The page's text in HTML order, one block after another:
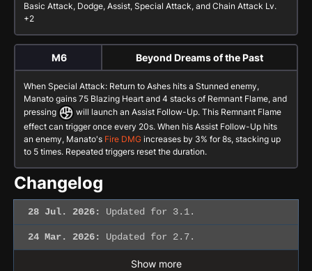
Basic Attack, Dodge, Assist, Special Attack, and Chain Attack Lv.
+2
M6 Beyond Dreams of the Past
When Special Attack: Return to Ashes hits a Stunned enemy,
Manato gains 75 Blazing Heart and 4 stacks of Remnant Flame, and
pressing
will launch an Assist Follow-Up. This Remnant Flame
effect can trigger once every 20s. When his Assist Follow-Up hits
an enemy, Manato's Fire DMG increases by 3% for 8s, stacking up
to 5 times. Repeated triggers reset the duration.
Changelog
28 Jul. 2026: Updated for 3.1.
24 Mar. 2026: Updated for 2.7.
Show more